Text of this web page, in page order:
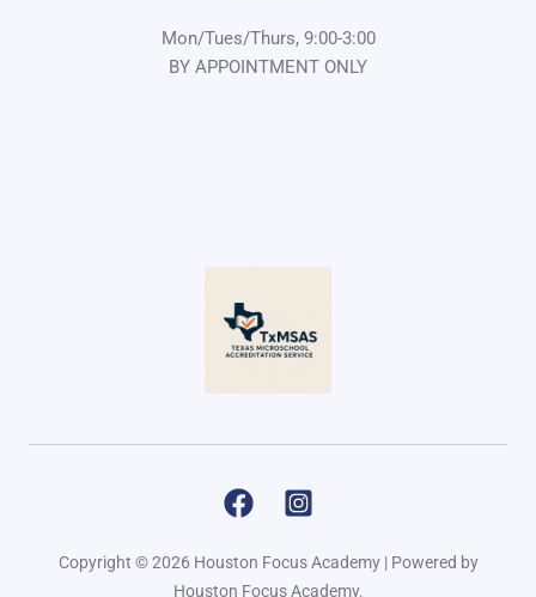
Mon/Tues/Thurs, 9:00-3:00
BY APPOINTMENT ONLY
Copyright © 2026 Houston Focus Academy | Powered by
Houston Focus Academy.